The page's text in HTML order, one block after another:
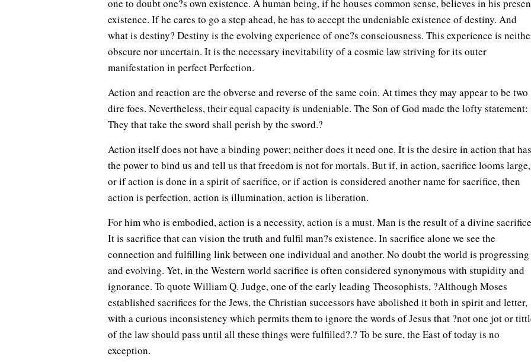
one to doubt one?s own existence. A human being, if he houses common sense, believes in his
existence. If he cares to go a step ahead, he has to accept the undeniable existence of destiny. And
what is destiny? Destiny is the evolving experience of one?s consciousness. This experience is
obscure nor uncertain. It is the necessary inevitability of a cosmic law striving for its outer
manifestation in perfect Perfection.
Action and reaction are the obverse and reverse of the same coin. At times they may appear to be two
dire foes. Nevertheless, their equal capacity is undeniable. The Son of God made the lofty statement:
They that take the sword shall perish by the sword.?
Action itself does not have a binding power; neither does it need one. It is the desire in action that has
the power to bind us and tell us that freedom is not for mortals. But if, in action, sacrifice looms large,
or if action is done in a spirit of sacrifice, or if action is considered another name for sacrifice, then
action is perfection, action is illumination, action is liberation.
For him who is embodied, action is a necessity, action is a must. Man is the result of a divine
It is sacrifice that can vision the truth and fulfil man?s existence. In sacrifice alone we see the
connection and fulfilling link between one individual and another. No doubt the world is progressing
and evolving. Yet, in the Western world sacrifice is often considered synonymous with stupidity and
ignorance. To quote William Q. Judge, one of the early leading Theosophists, ?Although Moses
established sacrifices for the Jews, the Christian successors have abolished it both in spirit and letter,
with a curious inconsistency which permits them to ignore the words of Jesus that ?not one jot or
of the law should pass until all these things were fulfilled?.? To be sure, the East of today is no
exception.